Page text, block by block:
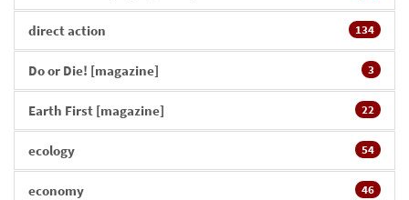
direct action 134
Do or Die! [magazine] 3
Earth First [magazine] 22
ecology 54
economy 46